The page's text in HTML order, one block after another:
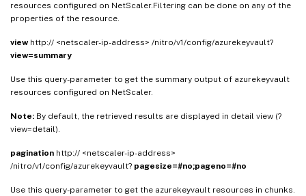
resources configured on NetScaler.Filtering can be done on any of the
properties of the resource.
view http:// <netscaler-ip-address> /nitro/v1/config/azurekeyvault?
view=summary
Use this query-parameter to get the summary output of azurekeyvault
resources configured on NetScaler.
Note: By default, the retrieved results are displayed in detail view (?
view=detail).
pagination http:// <netscaler-ip-address>
/nitro/v1/config/azurekeyvault? pagesize=#no;pageno=#no
Use this query-parameter to get the azurekeyvault resources in chunks.